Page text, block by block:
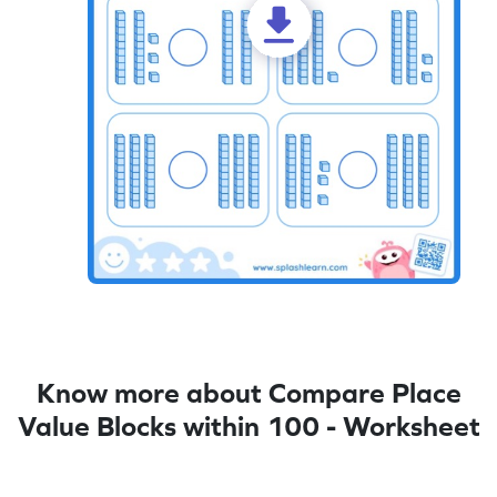
Know more about Compare Place
Value Blocks within 100 - Worksheet